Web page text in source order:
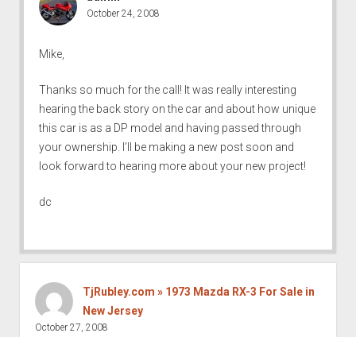
October 24, 2008
Mike,
Thanks so much for the call! It was really interesting
hearing the back story on the car and about how unique
this car is as a DP model and having passed through
your ownership. I’ll be making a new post soon and
look forward to hearing more about your new project!
dc
TjRubley.com » 1973 Mazda RX-3 For Sale in
New Jersey
October 27, 2008